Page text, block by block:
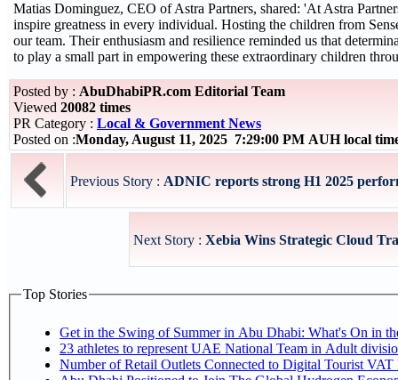
Matias Dominguez, CEO of Astra Partners, shared: 'At Astra
inspire greatness in every individual. Hosting the children from
our team. Their enthusiasm and resilience reminded us that
to play a small part in empowering these extraordinary children
Posted by : AbuDhabiPR.com Editorial Team
Viewed 20082 times
PR Category : Local & Government News
Posted on :Monday, August 11, 2025 7:29:00 PM AUH local
Previous Story : ADNIC reports strong H1 2025
Next Story : Xebia Wins Strategic Cloud
Top Stories
Get in the Swing of Summer in Abu Dhabi: What's On in
Number of Retail Outlets Connected to Digital Tourist